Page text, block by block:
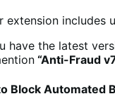
includes
have the latest
“Anti-Fraud
Block Automated